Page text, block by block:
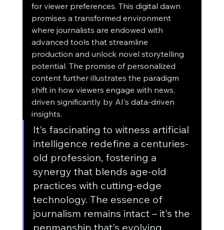
for viewer preferences. This digital dawn
promises a transformed environment
where journalists are endowed with
advanced tools that streamline
production and unlock novel storytelling
potential. The promise of personalized
content further illustrates the paradigm
shift in how viewers engage with news,
driven significantly by AI's data-driven
insights.
It's fascinating to witness artificial
intelligence redefine a centuries-
old profession, fostering a
synergy that blends age-old
practices with cutting-edge
technology. The essence of
journalism remains intact – it's the
penmanship that's evolving.